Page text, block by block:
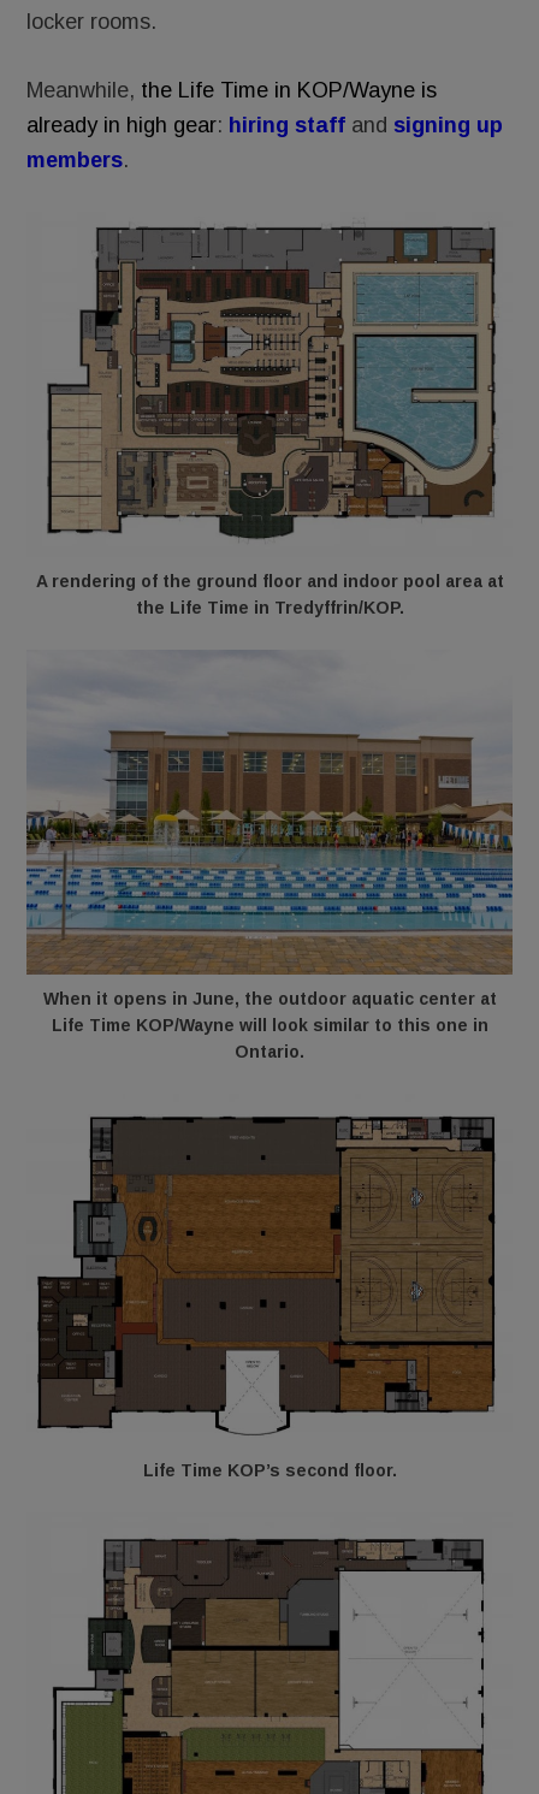
locker rooms.
Meanwhile, the Life Time in KOP/Wayne is
already in high gear: hiring staff and signing up
members.
A rendering of the ground floor and indoor pool area at
the Life Time in Tredyffrin/KOP.
When it opens in June, the outdoor aquatic center at
Life Time KOP/Wayne will look similar to this one in
Ontario.
Life Time KOP’s second floor.